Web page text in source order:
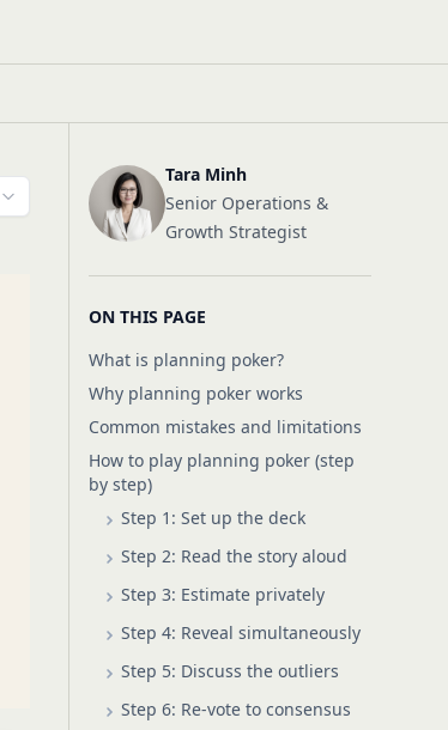
Tara Minh
Senior Operations &
Growth Strategist
ON THIS PAGE
What is planning poker?
Why planning poker works
Common mistakes and limitations
How to play planning poker (step
by step)
Step 1: Set up the deck
Step 2: Read the story aloud
Step 3: Estimate privately
Step 4: Reveal simultaneously
Step 5: Discuss the outliers
Step 6: Re-vote to consensus